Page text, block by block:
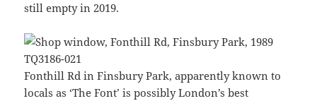
still empty in 2019.
Fonthill Rd in Finsbury Park, apparently known to
locals as ‘The Font’ is possibly London’s best